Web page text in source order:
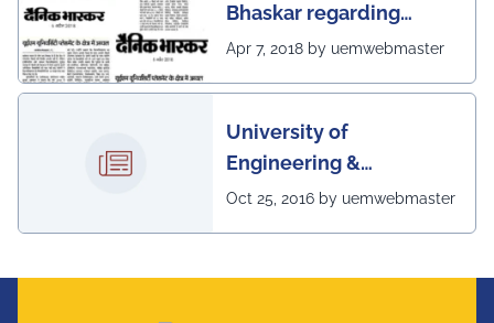
Bhaskar regarding
excellent placement
Apr 7, 2018 by uemwebmaster
University of
Engineering &
Management, Kolkata in
Oct 25, 2016 by uemwebmaster